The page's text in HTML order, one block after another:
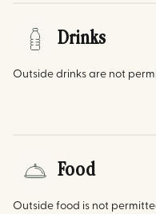
Drinks
Outside drinks are not
Food
Outside food is not